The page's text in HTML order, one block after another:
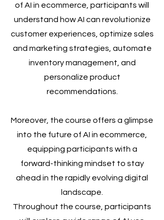
of AI in ecommerce, participants will
understand how AI can revolutionize
customer experiences, optimize sales
and marketing strategies, automate
inventory management, and
personalize product
recommendations.
Moreover, the course offers a glimpse
into the future of AI in ecommerce,
equipping participants with a
forward-thinking mindset to stay
ahead in the rapidly evolving digital
landscape.
Throughout the course, participants